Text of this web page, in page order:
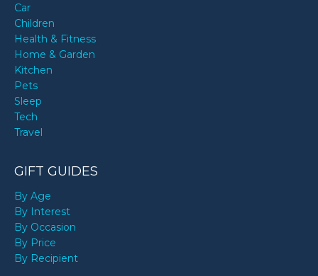
Car
Children
Health & Fitness
Home & Garden
Kitchen
Pets
Sleep
Tech
Travel
GIFT GUIDES
By Age
By Interest
By Occasion
By Price
By Recipient